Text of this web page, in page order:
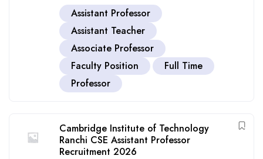
Assistant Professor
Assistant Teacher
Associate Professor
Faculty Position
Full Time
Professor
Cambridge Institute of Technology
Ranchi CSE Assistant Professor
Recruitment 2026